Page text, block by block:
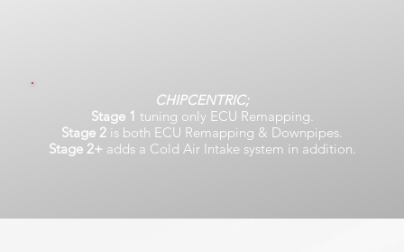
CHIPCENTRIC;
Stage 1 tuning only ECU Remapping.
Stage 2 is both ECU Remapping & Downpipes.
Stage 2+ adds a Cold Air Intake system in addition.